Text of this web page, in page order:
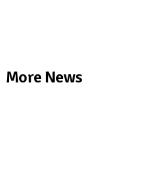
More News